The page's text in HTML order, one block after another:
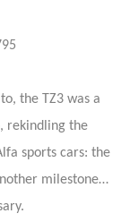
the TZ3 was a
rekindling the
sports cars: the
milestone…